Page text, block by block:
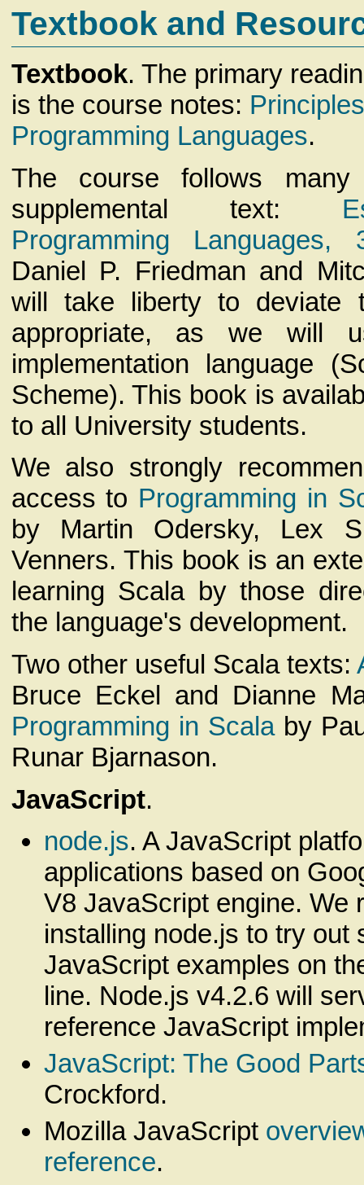
Textbook and
Textbook. The primary
is the course notes:
Programming Languages.
The course follows
supplemental text:
Programming Languages,
Daniel P. Friedman and
will take liberty to deviate
appropriate, as we will
implementation language
Scheme). This book is
to all University students.
We also strongly
access to Programming in
by Martin Odersky, Lex
Venners. This book is an
learning Scala by those
the language's development.
Two other useful Scala texts:
Bruce Eckel and Dianne
Programming in Scalaby
Runar Bjarnason.
JavaScript.
node.js. A JavaScript
applications based on
V8 JavaScript engine. We
installing node.js to try out
JavaScript examples on
line. Node.js v4.2.6 will
reference JavaScript
JavaScript: The Good
Crockford.
Mozilla JavaScript
reference.